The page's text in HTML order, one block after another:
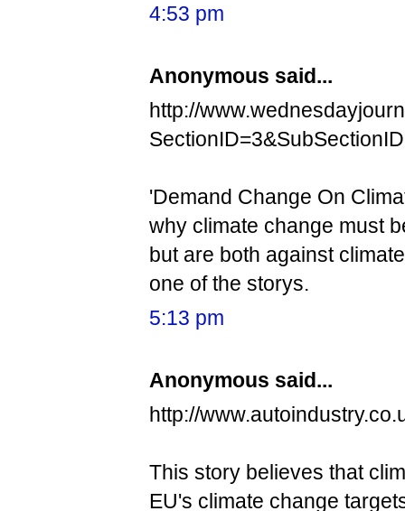
4:53 pm
Anonymous said...
http://
'Demand Change On
why climate change must
but are both against
one of the storys.
5:13 pm
Anonymous said...
http://
This story believes that
EU's climate change